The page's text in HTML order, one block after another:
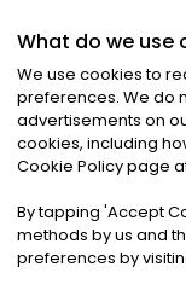
©2026Noa
Privacy|
What do we use
We use cookies to
preferences. We do
advertisements on
cookies, including
Cookie Policy page
By tapping 'Accept
methods by us and
preferences by